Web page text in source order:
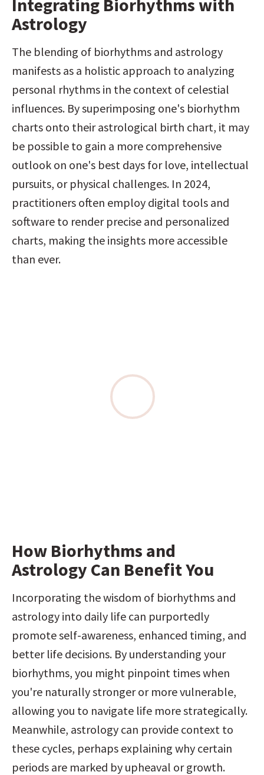
Integrating Biorhythms with
Astrology
The blending of biorhythms and astrology
manifests as a holistic approach to analyzing
personal rhythms in the context of celestial
influences. By superimposing one's biorhythm
charts onto their astrological birth chart, it may
be possible to gain a more comprehensive
outlook on one's best days for love, intellectual
pursuits, or physical challenges. In 2024,
practitioners often employ digital tools and
software to render precise and personalized
charts, making the insights more accessible
than ever.
How Biorhythms and
Astrology Can Benefit You
Incorporating the wisdom of biorhythms and
astrology into daily life can purportedly
promote self-awareness, enhanced timing, and
better life decisions. By understanding your
biorhythms, you might pinpoint times when
you're naturally stronger or more vulnerable,
allowing you to navigate life more strategically.
Meanwhile, astrology can provide context to
these cycles, perhaps explaining why certain
periods are marked by upheaval or growth.